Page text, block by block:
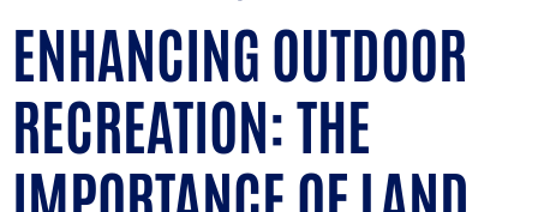
ENHANCING OUTDOOR
RECREATION: THE
IMPORTANCE OF LAND